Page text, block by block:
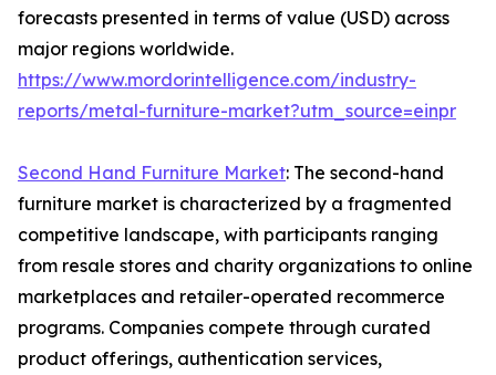
forecasts presented in terms of value (USD) across
major regions worldwide.
https://www.mordorintelligence.com/industry-
reports/metal-furniture-market?utm_source=einpr
Second Hand Furniture Market: The second-hand
furniture market is characterized by a fragmented
competitive landscape, with participants ranging
from resale stores and charity organizations to online
marketplaces and retailer-operated recommerce
programs. Companies compete through curated
product offerings, authentication services,